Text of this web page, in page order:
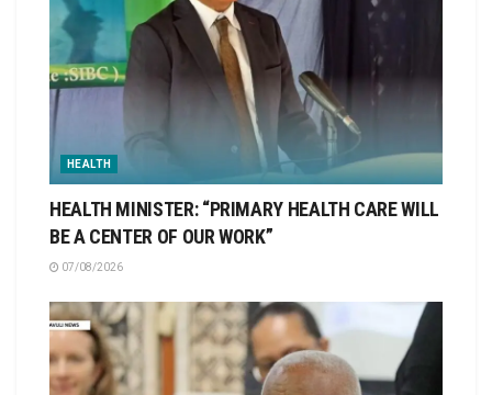
HEALTH
HEALTH MINISTER: “PRIMARY HEALTH CARE WILL
BE A CENTER OF OUR WORK”
07/08/2026